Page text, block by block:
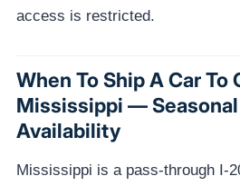
access is restricted.
When To Ship A Car To
Mississippi —
Availability
Mississippi is a pass-through I-